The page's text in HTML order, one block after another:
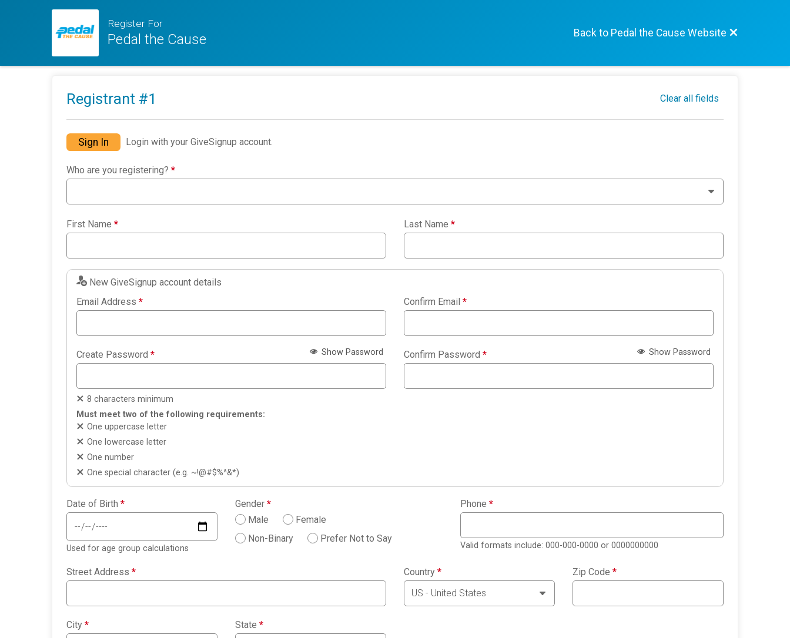
Register For
Pedal the Cause Back to Pedal the Cause Website
Registrant #1 Clear all fields
Sign In Login with your GiveSignup account.
Who are you registering? *
First Name * Last Name *
New GiveSignup account details
Email Address * Confirm Email *
Create Password * Show Password
8 characters minimum
Must meet two of the following requirements:
One uppercase letter
One lowercase letter
One number
One special character (e.g. ~!@#$%^&*)
Confirm Password * Show Password
Date of Birth *
Used for age group calculations
Gender *
Male
Female
Non-Binary
Prefer Not to Say
Phone *
Valid formats include: 000-000-0000 or 0000000000
Street Address * Country * Zip Code *
City * State *